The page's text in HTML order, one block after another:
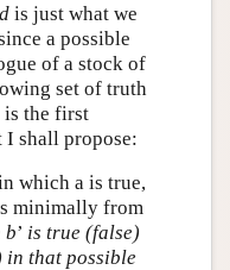
is just what we
a possible
of a stock of
set of truth
the first
I shall propose:
which a is true,
minimally from
b’ is true (false)
in that possible